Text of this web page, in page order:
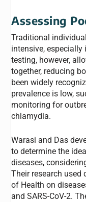
Assessing
Traditional
intensive, especially
testing, however,
together, reducing
been widely
prevalence is low,
monitoring for
chlamydia.
Warasi and Das
to determine the
diseases,
Their research
of Health on
and SARS-CoV-2.